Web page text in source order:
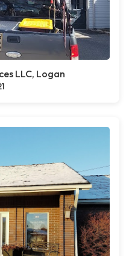
LLC, Logan